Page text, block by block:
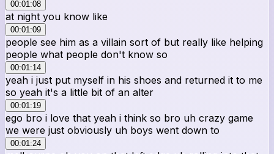
00:01:08
at night you know like
00:01:09
people see him as a villain sort of but really like helping
people what people don't know so
00:01:14
yeah i just put myself in his shoes and returned it to me
so yeah it's a little bit of an alter
00:01:19
ego bro i love that yeah i think so bro uh crazy game
we were just obviously uh boys went down to
00:01:24